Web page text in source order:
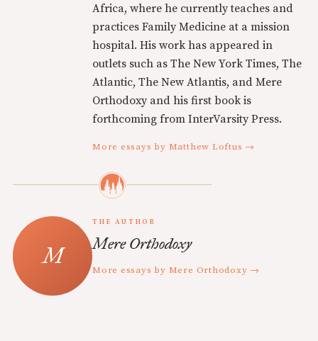
Africa, where he currently teaches and
practices Family Medicine at a mission
hospital. His work has appeared in
outlets such as The New York Times, The
Atlantic, The New Atlantis, and Mere
Orthodoxy and his first book is
forthcoming from InterVarsity Press.
More essays by Matthew Loftus →
THE AUTHOR
Mere Orthodoxy
More essays by Mere Orthodoxy →